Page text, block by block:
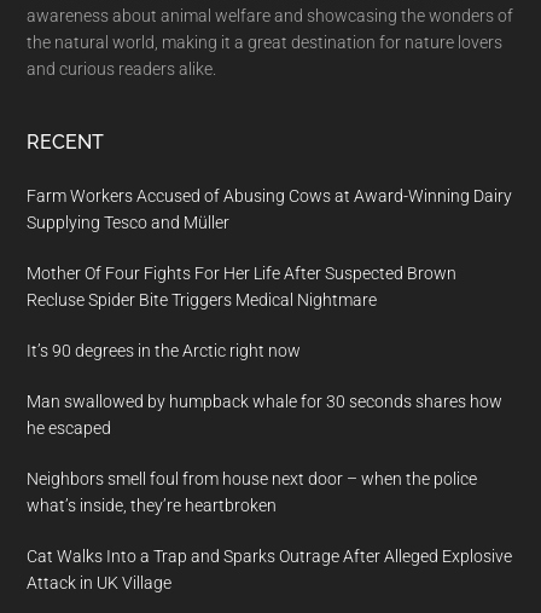
awareness about animal welfare and showcasing the wonders of
the natural world, making it a great destination for nature lovers
and curious readers alike.
RECENT
Farm Workers Accused of Abusing Cows at Award-Winning Dairy
Supplying Tesco and Müller
Mother Of Four Fights For Her Life After Suspected Brown
Recluse Spider Bite Triggers Medical Nightmare
It’s 90 degrees in the Arctic right now
Man swallowed by humpback whale for 30 seconds shares how
he escaped
Neighbors smell foul from house next door – when the police
what’s inside, they’re heartbroken
Cat Walks Into a Trap and Sparks Outrage After Alleged Explosive
Attack in UK Village